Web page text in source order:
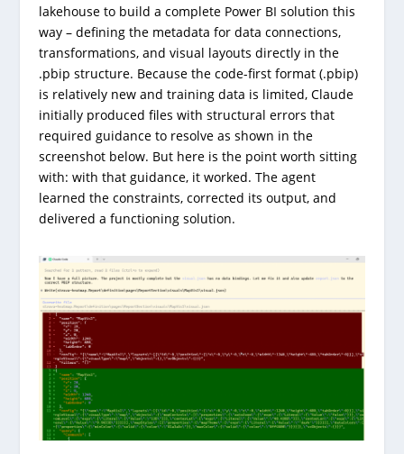
lakehouse to build a complete Power BI solution this
way – defining the metadata for data connections,
transformations, and visual layouts directly in the
.pbip structure. Because the code-first format (.pbip)
is relatively new and training data is limited, Claude
initially produced files with structural errors that
required guidance to resolve as shown in the
screenshot below. But here is the point worth sitting
with: with that guidance, it worked. The agent
learned the constraints, corrected its output, and
delivered a functioning solution.